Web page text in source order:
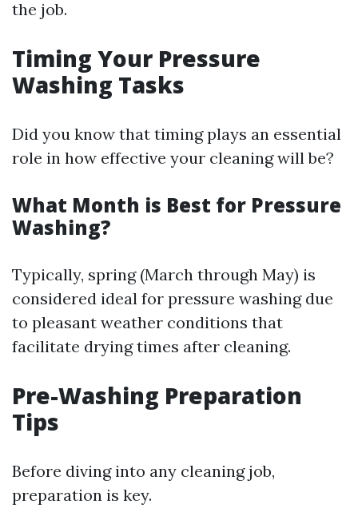
the job.
Timing Your Pressure
Washing Tasks
Did you know that timing plays an essential
role in how effective your cleaning will be?
What Month is Best for Pressure
Washing?
Typically, spring (March through May) is
considered ideal for pressure washing due
to pleasant weather conditions that
facilitate drying times after cleaning.
Pre-Washing Preparation
Tips
Before diving into any cleaning job,
preparation is key.